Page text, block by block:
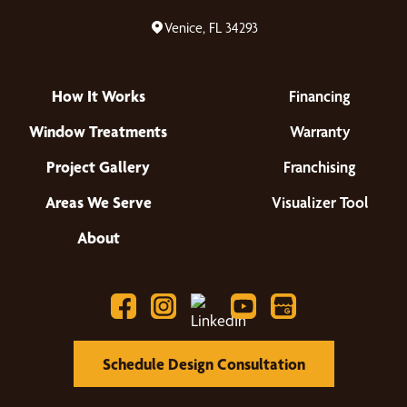
Venice, FL 34293
How It Works
Window Treatments
Project Gallery
Areas We Serve
About
Financing
Warranty
Franchising
Visualizer Tool
Schedule Design Consultation